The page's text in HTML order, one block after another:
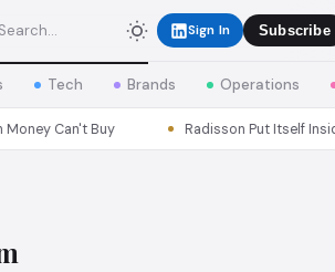
Sign In Subscribe
Tech Brands Operations
Buy Radisson Put Itself Inside